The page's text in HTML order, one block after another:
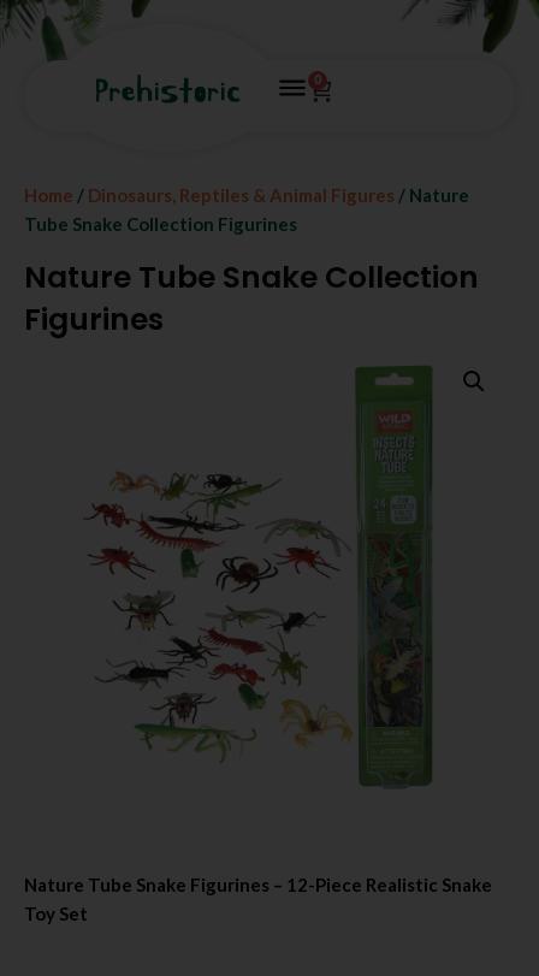
0
Home / Dinosaurs, Reptiles & Animal Figures / Nature
Tube Snake Collection Figurines
Nature Tube Snake Collection
Figurines
Nature Tube Snake Figurines – 12-Piece Realistic Snake
Toy Set